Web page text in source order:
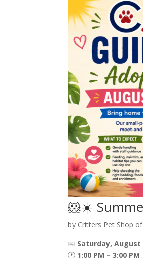
🐹☀️
by Critters Pet Shop
📅 Saturday, August
🕐 1:00 PM – 3:00 PM